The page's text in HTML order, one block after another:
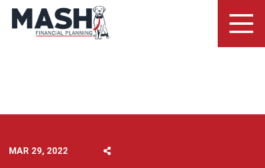
MAR 29, 2022